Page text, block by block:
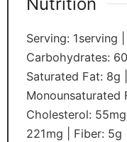
Nutrition
Serving: 1serving
Carbohydrates: 60
Saturated Fat: 8g
Monounsaturated
Cholesterol: 55mg
221mg Fiber: 5g